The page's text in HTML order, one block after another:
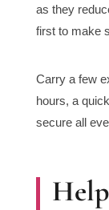
as they
first to make
Carry a few
hours, a
secure all